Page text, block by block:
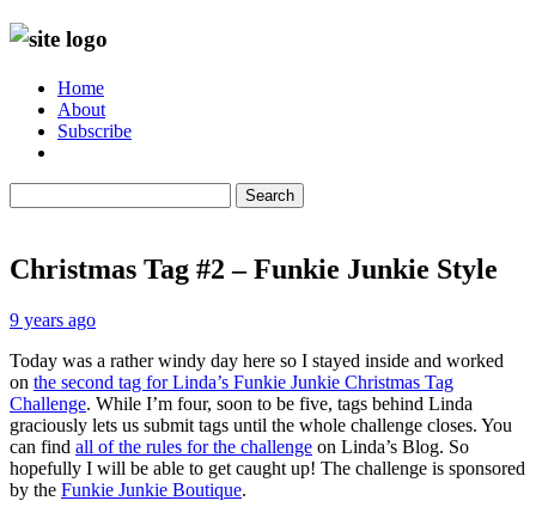
Home
About
Subscribe
Search
Christmas Tag #2 – Funkie Junkie Style
9 years ago
Today was a rather windy day here so I stayed inside and worked
on the second tag for Linda’s Funkie Junkie Christmas Tag
Challenge. While I’m four, soon to be five, tags behind Linda
graciously lets us submit tags until the whole challenge closes. You
can find all of the rules for the challenge on Linda’s Blog. So
hopefully I will be able to get caught up! The challenge is sponsored
by the Funkie Junkie Boutique.